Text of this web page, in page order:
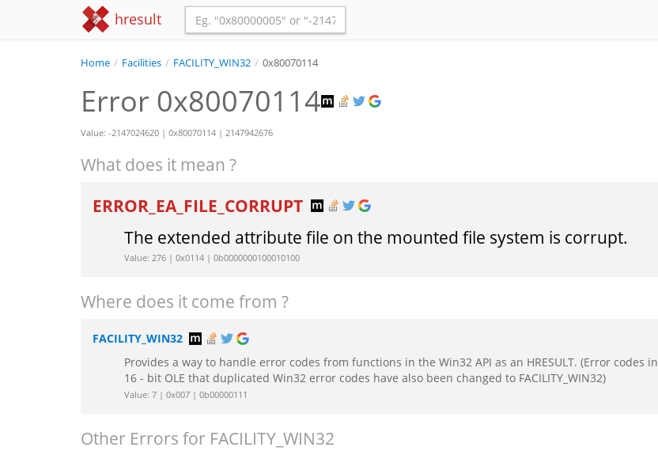
hresult
Home / Facilities / FACILITY_WIN32 / 0x80070114
Error 0x80070114
Value: -2147024620 | 0x80070114 | 2147942676
What does it mean ?
ERROR_EA_FILE_CORRUPT
The extended attribute file on the mounted file system is corrupt.
Value: 276 | 0x0114 | 0b0000000100010100
Where does it come from ?
FACILITY_WIN32
Provides a way to handle error codes from functions in the Win32 API as an HRESULT. (Error codes in
16 - bit OLE that duplicated Win32 error codes have also been changed to FACILITY_WIN32)
Value: 7 | 0x007 | 0b00000111
Other Errors for FACILITY_WIN32